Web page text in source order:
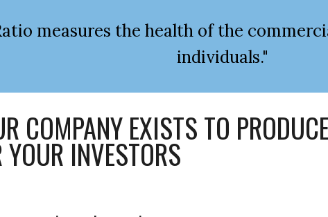
measures the health of the
individuals."
COMPANY EXISTS TO
YOUR INVESTORS